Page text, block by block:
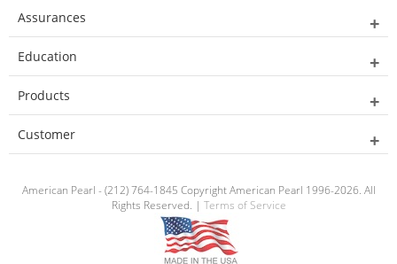
Assurances
Education
Products
Customer
American Pearl - (212) 764-1845 Copyright American Pearl 1996-2026. All
Rights Reserved. | Terms of Service